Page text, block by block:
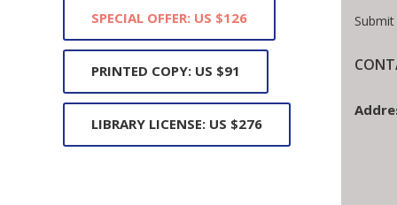
SPECIAL OFFER: US $126
PRINTED COPY: US $91
LIBRARY LICENSE: US $276